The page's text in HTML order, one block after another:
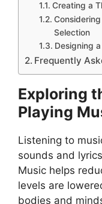
Creating a
Selection
Designing
Frequently
Exploring
Playing
Listening to
sounds and
Music helps
levels are
bodies and